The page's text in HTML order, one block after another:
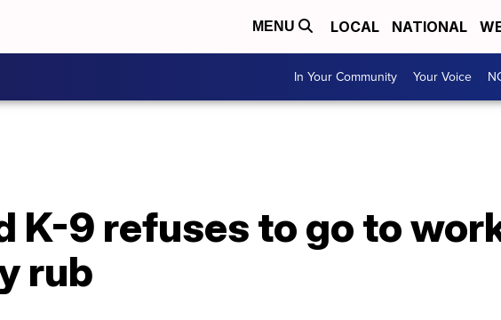
MENU LOCAL NATIONAL
In Your Community Your Voice
K-9 refuses to go to
rub